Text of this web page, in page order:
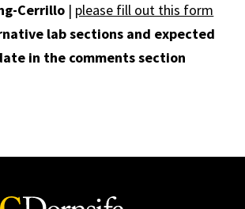
Cerrillo | please fill out this form
lab sections and expected
in the comments section